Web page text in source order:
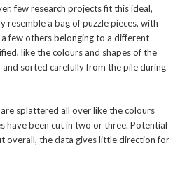
few research projects fit this ideal,
resemble a bag of puzzle pieces, with
few others belonging to a different
like the colours and shapes of the
sorted carefully from the pile during
splattered all over like the colours
have been cut in two or three. Potential
overall, the data gives little direction for